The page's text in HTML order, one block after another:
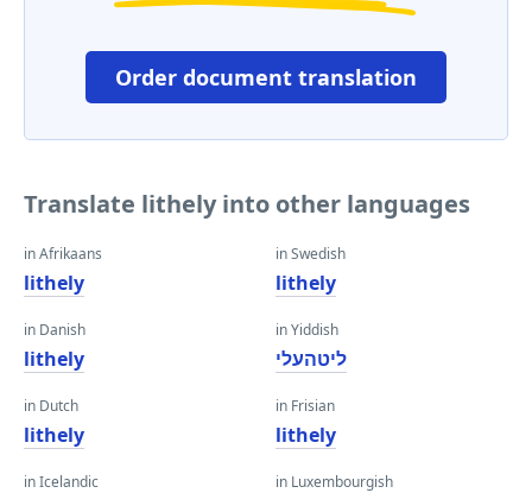
Order document translation
Translate lithely into other languages
in Afrikaans
lithely
in Danish
lithely
in Dutch
lithely
in Icelandic
in Swedish
lithely
in Yiddish
ליטהעלי
in Frisian
lithely
in Luxembourgish